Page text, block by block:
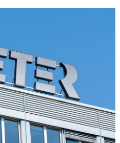
and value of Australian